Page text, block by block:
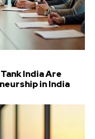
India Are
in India